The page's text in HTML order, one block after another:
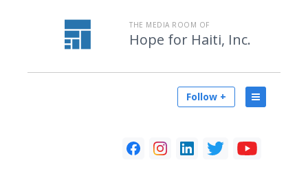
THE MEDIA ROOM OF
Hope for Haiti, Inc.
Follow +